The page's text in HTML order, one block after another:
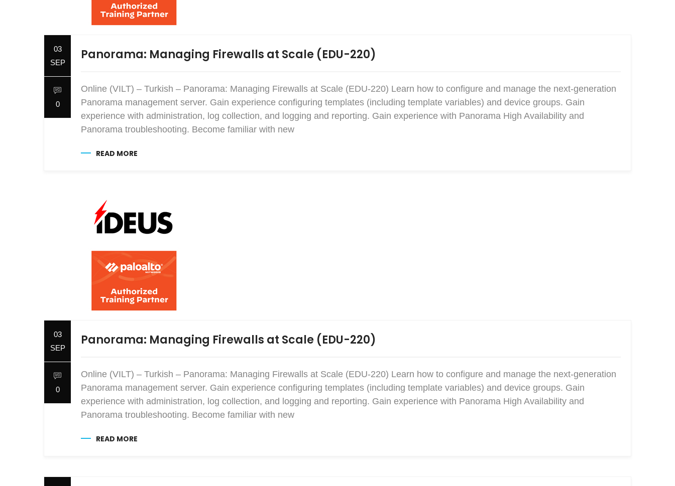
03
SEP
0
Panorama: Managing Firewalls at Scale (EDU-220)
Online (VILT) – Turkish – Panorama: Managing Firewalls at Scale (EDU-220) Learn how to configure and manage the next-generation
Panorama management server. Gain experience configuring templates (including template variables) and device groups. Gain
experience with administration, log collection, and logging and reporting. Gain experience with Panorama High Availability and
Panorama troubleshooting. Become familiar with new
READ MORE
03
SEP
0
Panorama: Managing Firewalls at Scale (EDU-220)
Online (VILT) – Turkish – Panorama: Managing Firewalls at Scale (EDU-220) Learn how to configure and manage the next-generation
Panorama management server. Gain experience configuring templates (including template variables) and device groups. Gain
experience with administration, log collection, and logging and reporting. Gain experience with Panorama High Availability and
Panorama troubleshooting. Become familiar with new
READ MORE